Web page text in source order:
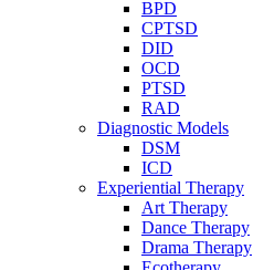
BPD
CPTSD
DID
OCD
PTSD
RAD
Diagnostic Models
DSM
ICD
Experiential Therapy
Art Therapy
Dance Therapy
Drama Therapy